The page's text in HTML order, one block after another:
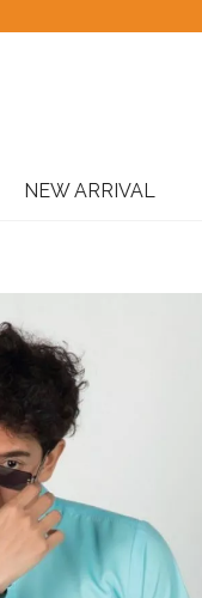
NEW ARRIVAL